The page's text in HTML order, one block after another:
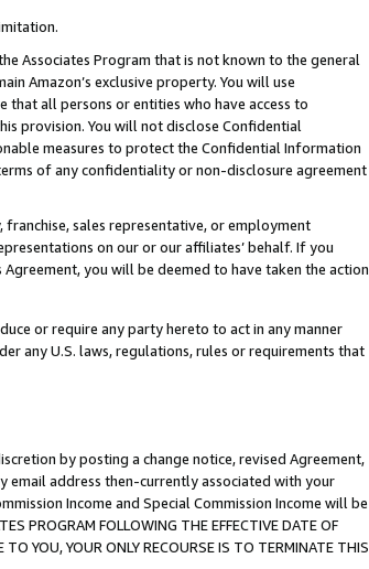
Associates Program that is not known to the general
Amazon’s exclusive property. You will use
all persons or entities who have access to
provision. You will not disclose Confidential
measures to protect the Confidential Information
of any confidentiality or non-disclosure agreement
franchise, sales representative, or employment
on our or our affiliates’ behalf. If you
you will be deemed to have taken the action
or require any party hereto to act in any manner
any U.S. laws, regulations, rules or requirements that
by posting a change notice, revised Agreement,
email address then-currently associated with your
Income and Special Commission Income will be
PROGRAM FOLLOWING THE EFFECTIVE DATE OF
YOU, YOUR ONLY RECOURSE IS TO TERMINATE THIS